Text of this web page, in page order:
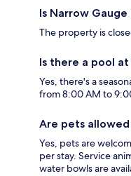
Is Narrow
The property is
Is there a pool
Yes, there's a
from 8:00 AM to
Are pets
Yes, pets are
per stay. Service
water bowls are